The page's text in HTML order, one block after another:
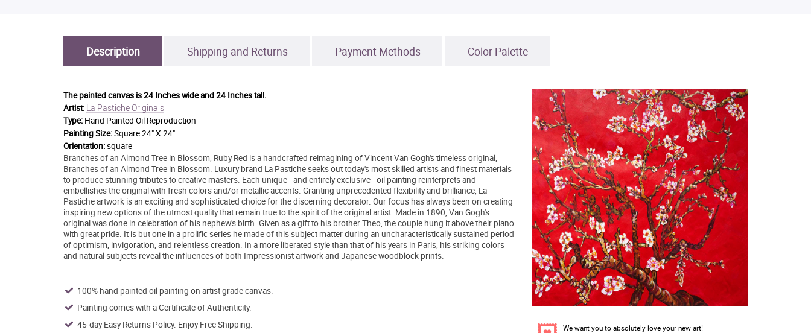
Description Shipping and Returns Payment Methods Color Palette
The painted canvas is24 Inches wide and 24 Inches tall.
Artist: La Pastiche Originals
Type: Hand Painted Oil Reproduction
Painting Size:Square 24" X 24"
Orientation:square
Branches of an Almond Tree in Blossom, Ruby Red is a handcrafted reimagining of Vincent Van Gogh's timeless original,
Branches of an Almond Tree in Blossom. Luxury brand La Pastiche seeks out today's most skilled artists and finest materials
to produce stunning tributes to creative masters. Each unique - and entirely exclusive - oil painting reinterprets and
embellishes the original with fresh colors and/or metallic accents. Granting unprecedented flexibility and brilliance, La
Pastiche artwork is an exciting and sophisticated choice for the discerning decorator. Our focus has always been on creating
inspiring new options of the utmost quality that remain true to the spirit of the original artist. Made in 1890, Van Gogh's
original was done in celebration of his nephew's birth. Given as a gift to his brother Theo, the couple hung it above their piano
with great pride. It is but one in a prolific series he made of this subject matter during an uncharacteristically sustained period
of optimism, invigoration, and relentless creation. In a more liberated style than that of his years in Paris, his striking colors
and natural subjects reveal the influences of both Impressionist artwork and Japanese woodblock prints.
100% hand painted oil painting on artist grade canvas.
Painting comes with a Certificate of Authenticity.
45-day Easy Returns Policy. Enjoy Free Shipping.
We want you to absolutely love your new art!